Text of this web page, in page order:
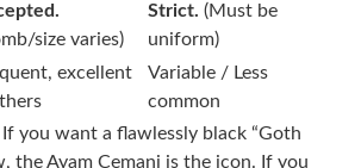
size varies)
Strict. (Must be
uniform)
excellent
Variable / Less
common
If you want a flawlessly black “Goth
the Ayam Cemani is the icon. If you